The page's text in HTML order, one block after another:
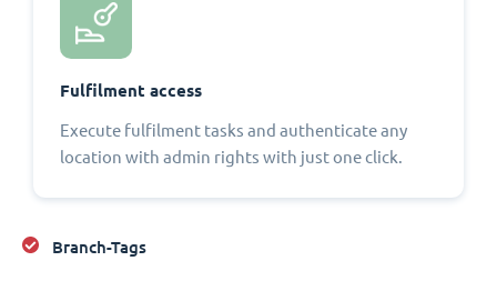
Fulfilment access
Execute fulfilment tasks and authenticate any
location with admin rights with just one click.
Branch-Tags